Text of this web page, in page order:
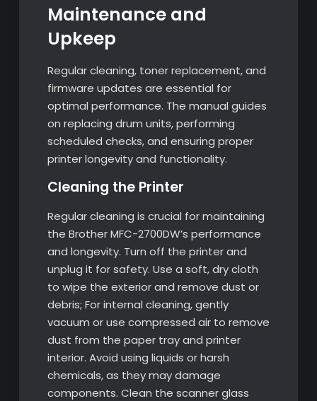
Maintenance and
Upkeep
Regular cleaning, toner replacement, and
firmware updates are essential for
optimal performance. The manual guides
on replacing drum units, performing
scheduled checks, and ensuring proper
printer longevity and functionality.
Cleaning the Printer
Regular cleaning is crucial for maintaining
the Brother MFC-2700DW’s performance
and longevity. Turn off the printer and
unplug it for safety. Use a soft, dry cloth
to wipe the exterior and remove dust or
debris; For internal cleaning, gently
vacuum or use compressed air to remove
dust from the paper tray and printer
interior. Avoid using liquids or harsh
chemicals, as they may damage
components. Clean the scanner glass